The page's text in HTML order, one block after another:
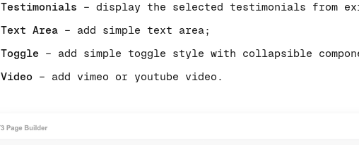
Testimonials – display the selected testimonials from
Text Area – add simple text area;
Toggle – add simple toggle style with collapsible
Video – add vimeo or youtube video.